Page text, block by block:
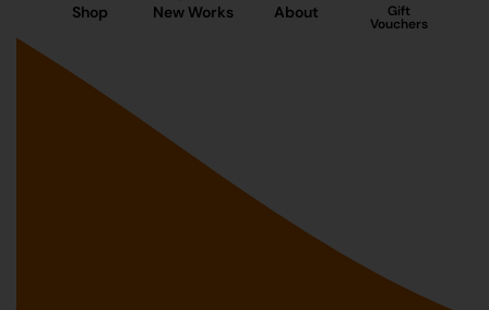
Shop New Works About Gift
Vouchers